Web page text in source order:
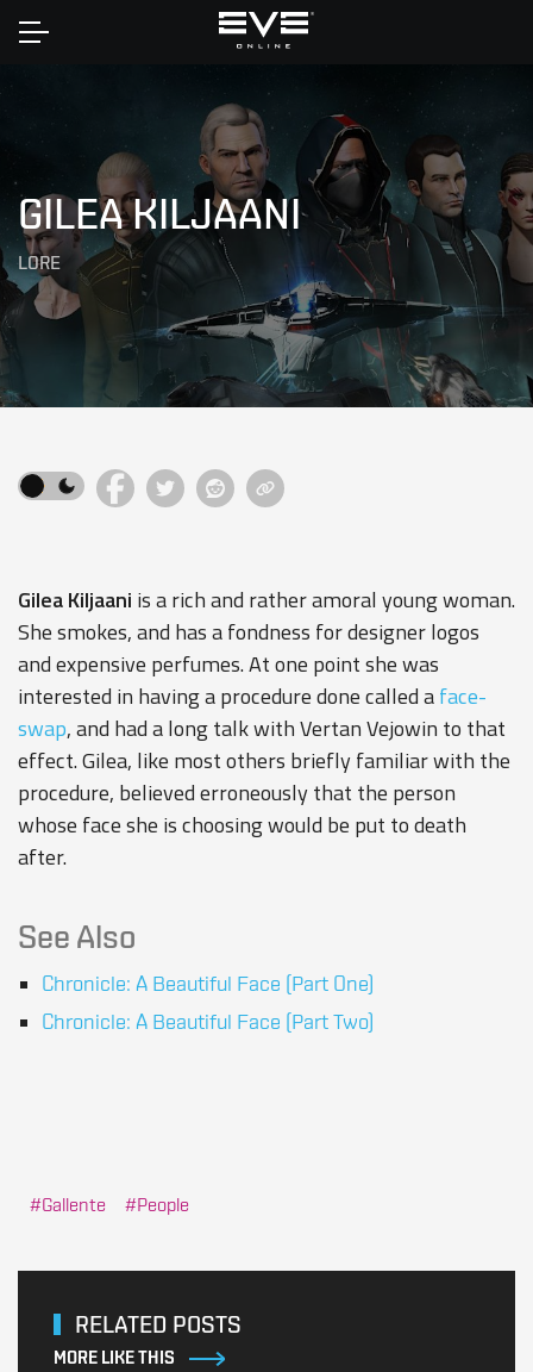
Home
GILEA KILJAANI
LORE
Gilea Kiljaani is a rich and rather amoral young woman.
She smokes, and has a fondness for designer logos
and expensive perfumes. At one point she was
interested in having a procedure done called aface-
swap, and had a long talk with Vertan Vejowin to that
effect. Gilea, like most others briefly familiar with the
procedure, believed erroneously that the person
whose face she is choosing would be put to death
after.
See Also
Chronicle: A Beautiful Face (Part One)
Chronicle: A Beautiful Face (Part Two)
Gallente People
RELATED POSTS
MORE LIKE THIS